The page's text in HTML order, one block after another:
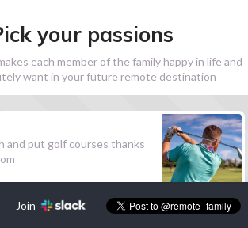
your passions
each member of the family happy in life and
want in your future remote destination
and put golf courses thanks
Join